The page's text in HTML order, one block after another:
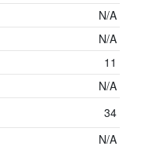
N/A
N/A
11
N/A
34
N/A